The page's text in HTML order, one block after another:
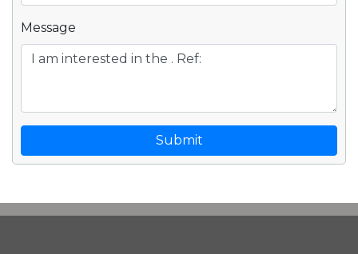
Message
Submit